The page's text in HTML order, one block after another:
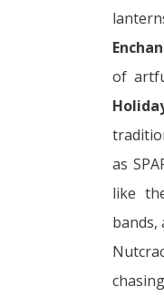
of
as
like
bands,